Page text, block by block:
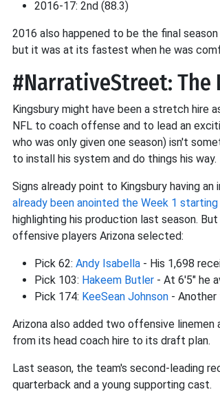
2016-17: 2nd (88.3)
2016 also happened to be the final
but it was at its fastest when he was
#NarrativeStreet: The
Kingsbury might have been a stretch hire
NFL to coach offense and to lead an
who was only given one season) isn't
to install his system and do things his way.
Signs already point to Kingsbury having
already been anointed the Week 1
highlighting his production last season.
offensive players Arizona selected:
Pick 62: Andy Isabella - His 1,698
Pick 103: Hakeem Butler - At 6'5" he
Pick 174: KeeSean Johnson - Another
Arizona also added two offensive
from its head coach hire to its draft plan.
Last season, the team's second-leading
quarterback and a young supporting cast.